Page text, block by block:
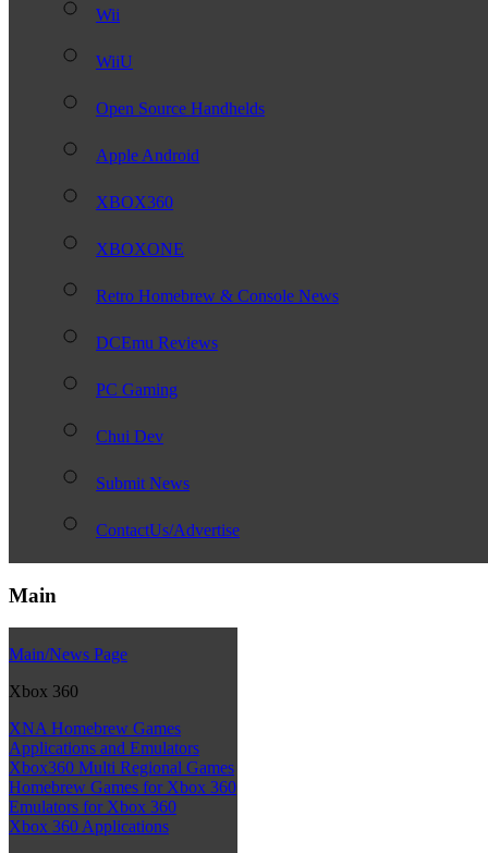
Wii
WiiU
Open Source Handhelds
Apple Android
XBOX360
XBOXONE
Retro Homebrew & Console News
DCEmu Reviews
PC Gaming
Chui Dev
Submit News
ContactUs/Advertise
Main
Main/News Page
Xbox 360
XNA Homebrew Games
Applications and Emulators
Xbox360 Multi Regional Games
Homebrew Games for Xbox 360
Emulators for Xbox 360
Xbox 360 Applications